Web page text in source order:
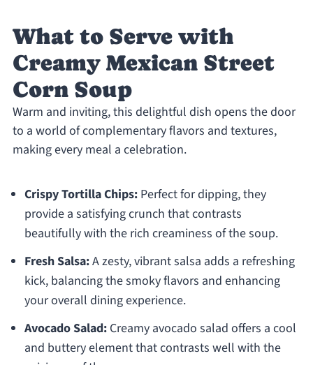
What to Serve with
Creamy Mexican Street
Corn Soup
Warm and inviting, this delightful dish opens the door
to a world of complementary flavors and textures,
making every meal a celebration.
Crispy Tortilla Chips:Perfect for dipping, they
provide a satisfying crunch that contrasts
beautifully with the rich creaminess of the soup.
Fresh Salsa:A zesty, vibrant salsa adds a refreshing
kick, balancing the smoky flavors and enhancing
your overall dining experience.
Avocado Salad:Creamy avocado salad offers a cool
and buttery element that contrasts well with the